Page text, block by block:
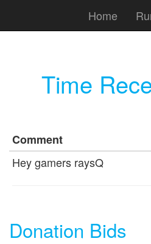
Home
Time
Comment
Hey gamers raysQ
Donation Bids